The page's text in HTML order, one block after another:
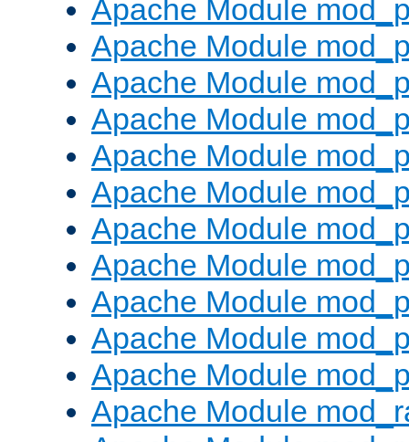
Apache Module
Apache Module
Apache Module
Apache Module
Apache Module
Apache Module
Apache Module
Apache Module
Apache Module
Apache Module
Apache Module
Apache Module